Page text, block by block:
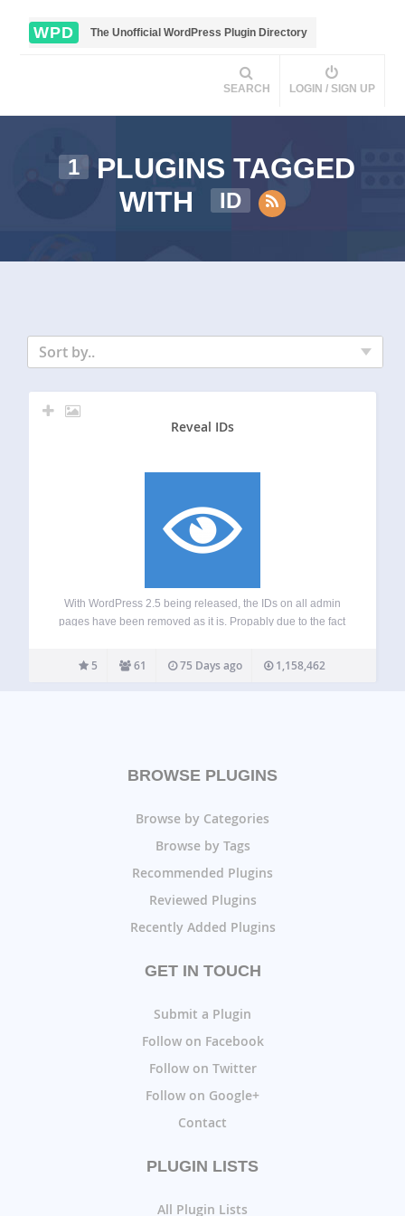
WPD The Unofficial WordPress Plugin Directory
SEARCH LOGIN / SIGN UP
1
PLUGINS TAGGED
WITH
ID
Sort by..
Reveal IDs
With WordPress 2.5 being released, the IDs on all admin
pages have been removed as it is. Propably due to the fact
advanced WordPress Users/ developers those IDs were
quite interesting…
5 61 75 Days ago 1,158,462
BROWSE PLUGINS
Browse by Categories
Browse by Tags
Recommended Plugins
Reviewed Plugins
Recently Added Plugins
GET IN TOUCH
Submit a Plugin
Follow on Facebook
Follow on Twitter
Follow on Google+
Contact
PLUGIN LISTS
All Plugin Lists